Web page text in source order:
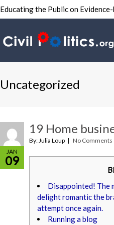
Educating the Public on
Uncategorized
JAN
09
19 Home
By: Julia Loup No Comments
Disappointed! The
delight romantic the
attempt once again.
Running a blog